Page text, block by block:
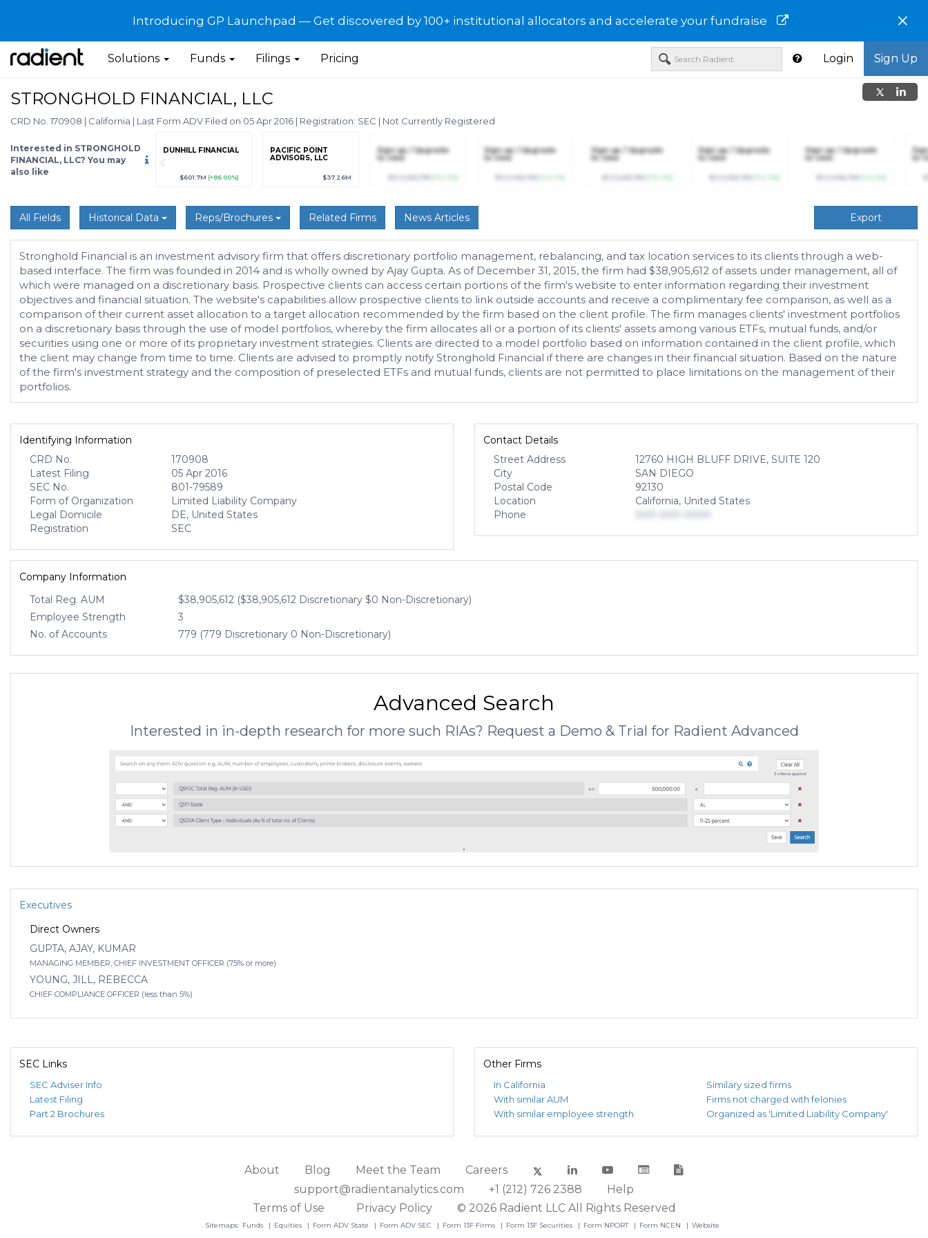
Introducing GP Launchpad — Get discovered by 100+ institutional allocators and accelerate your fundraise ×
Solutions Funds Filings Pricing Login Sign Up
STRONGHOLD FINANCIAL, LLC
CRD No. 170908 | California | Last Form ADV Filed on 05 Apr 2016 | Registration: SEC | Not Currently Registered
Interested in STRONGHOLD
FINANCIAL, LLC? You may
also like
(+12.3%)
Sign up / Upgrade
to view
DUNHILL FINANCIAL
$601.7M (+86.00%)
PACIFIC POINT
ADVISORS, LLC
$37.26M
Sign up / Upgrade
to view
Sign up / Upgrade
to view
Sign up / Upgrade
to view
Sign up / Upgrade
to view
Sign up / Upgrade
to view
to
All Fields Historical Data Reps/Brochures Related Firms News Articles Export
Stronghold Financial is an investment advisory firm that offers discretionary portfolio management, rebalancing, and tax location services to its clients through a web-
based interface. The firm was founded in 2014 and is wholly owned by Ajay Gupta. As of December 31, 2015, the firm had $38,905,612 of assets under management, all of
which were managed on a discretionary basis. Prospective clients can access certain portions of the firm's website to enter information regarding their investment
objectives and financial situation. The website's capabilities allow prospective clients to link outside accounts and receive a complimentary fee comparison, as well as a
comparison of their current asset allocation to a target allocation recommended by the firm based on the client profile. The firm manages clients' investment portfolios
on a discretionary basis through the use of model portfolios, whereby the firm allocates all or a portion of its clients' assets among various ETFs, mutual funds, and/or
securities using one or more of its proprietary investment strategies. Clients are directed to a model portfolio based on information contained in the client profile, which
the client may change from time to time. Clients are advised to promptly notify Stronghold Financial if there are changes in their financial situation. Based on the nature
of the firm's investment strategy and the composition of preselected ETFs and mutual funds, clients are not permitted to place limitations on the management of their
portfolios.
Identifying Information
CRD No.
170908
Latest Filing
05 Apr 2016
SEC No.
801-79589
Form of Organization
Limited Liability Company
Legal Domicile
DE, United States
Registration
SEC
Contact Details
Street Address
12760 HIGH BLUFF DRIVE, SUITE 120
City
SAN DIEGO
Postal Code
92130
Location
California, United States
Phone
Company Information
Total Reg. AUM
$38,905,612 ($38,905,612 Discretionary $0 Non-Discretionary)
Employee Strength
3
No. of Accounts
779 (779 Discretionary 0 Non-Discretionary)
Advanced Search
Interested in in-depth research for more such RIAs? Request a Demo & Trial for Radient Advanced
Executives
Direct Owners
GUPTA, AJAY, KUMAR
MANAGING MEMBER, CHIEF INVESTMENT OFFICER (75% or more)
YOUNG, JILL, REBECCA
CHIEF COMPLIANCE OFFICER (less than 5%)
SEC Links
SEC Adviser Info
Latest Filing
Part 2 Brochures
Other Firms
In California
With similar AUM
With similar employee strength
Similary sized firms
Firms not charged with felonies
Organized as 'Limited Liability Company'
About Blog Meet the Team
Careers
support@radientanalytics.com
+1 (212) 726 2388
Help
Terms of Use
Privacy Policy © 2026 Radient LLC All Rights Reserved
Sitemaps: Funds Equities Form ADV State Form ADV SEC Form 13F Firms Form 13F Securities Form NPORT Form NCEN Website